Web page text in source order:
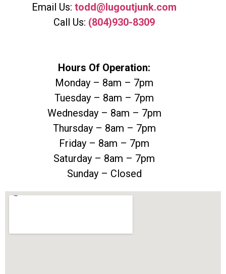
Email Us: todd@lugoutjunk.com
Call Us: (804)930-8309
Hours Of Operation:
Monday – 8am – 7pm
Tuesday – 8am – 7pm
Wednesday – 8am – 7pm
Thursday – 8am – 7pm
Friday – 8am – 7pm
Saturday – 8am – 7pm
Sunday – Closed